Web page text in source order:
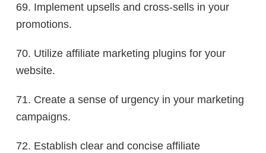
69. Implement upsells and cross-sells in your
promotions.
70. Utilize affiliate marketing plugins for your
website.
71. Create a sense of urgency in your marketing
campaigns.
72. Establish clear and concise affiliate